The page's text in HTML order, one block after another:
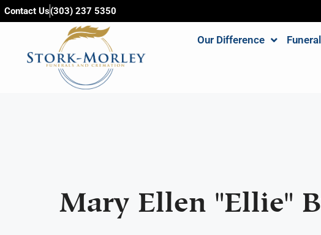
content
Contact Us(303) 237 5350
Our Difference
Mary Ellen "Ellie"